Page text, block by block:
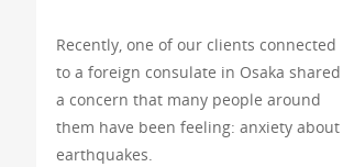
Recently, one of our clients connected
to a foreign consulate in Osaka shared
a concern that many people around
them have been feeling: anxiety about
earthquakes.